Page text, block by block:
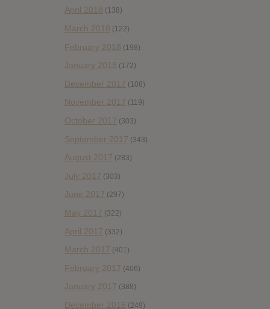
April 2018 (138)
March 2018 (122)
February 2018 (198)
January 2018 (172)
December 2017 (108)
November 2017 (119)
October 2017 (303)
September 2017 (343)
August 2017 (283)
July 2017 (303)
June 2017 (297)
May 2017 (322)
April 2017 (332)
March 2017 (401)
February 2017 (406)
January 2017 (388)
December 2016 (249)